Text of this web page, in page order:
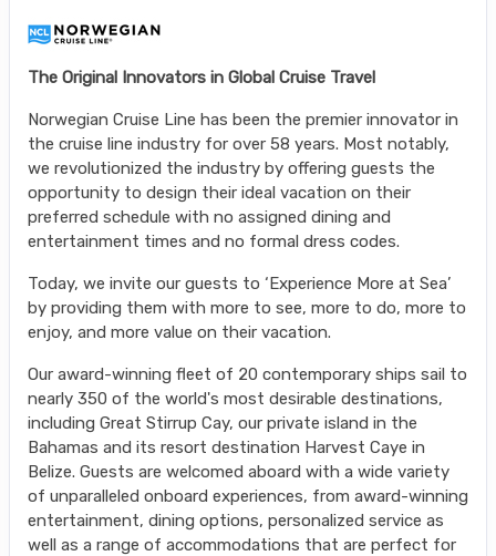
The Original Innovators in Global Cruise Travel
Norwegian Cruise Line has been the premier innovator in
the cruise line industry for over 58 years. Most notably,
we revolutionized the industry by offering guests the
opportunity to design their ideal vacation on their
preferred schedule with no assigned dining and
entertainment times and no formal dress codes.
Today, we invite our guests to ‘Experience More at Sea’
by providing them with more to see, more to do, more to
enjoy, and more value on their vacation.
Our award-winning fleet of 20 contemporary ships sail to
nearly 350 of the world's most desirable destinations,
including Great Stirrup Cay, our private island in the
Bahamas and its resort destination Harvest Caye in
Belize. Guests are welcomed aboard with a wide variety
of unparalleled onboard experiences, from award-winning
entertainment, dining options, personalized service as
well as a range of accommodations that are perfect for